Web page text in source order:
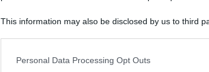
This information may also be disclosed by us to third
information including but not limited to your visit or
Personal Data Processing Opt Outs